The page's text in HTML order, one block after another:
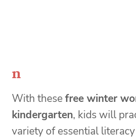
n
With thesefree winter
kindergarten, kids will
variety of essential